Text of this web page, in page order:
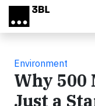
Skip to main content
Environment
Why 500
Just a